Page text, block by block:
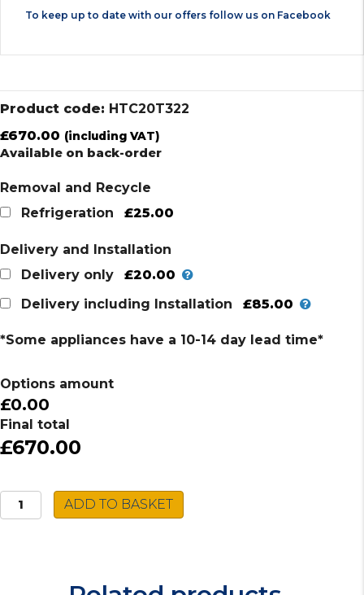
To keep up to date with our offers follow us on Facebook
Product code: HTC20T322
£670.00 (including VAT)
Available on back-order
Removal and Recycle
Refrigeration
£25.00
Delivery and Installation
Delivery only
£20.00
Delivery including Installation
£85.00
*Some appliances have a 10-14 day lead time*
Options amount
£0.00
Final total
£670.00
Hotpoint
Fridge
ADD TO BASKET